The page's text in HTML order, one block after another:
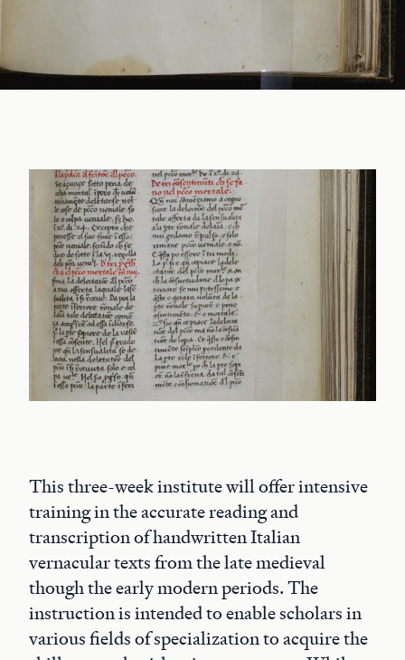
This three-week institute will offer intensive
training in the accurate reading and
transcription of handwritten Italian
vernacular texts from the late medieval
though the early modern periods. The
instruction is intended to enable scholars in
various fields of specialization to acquire the